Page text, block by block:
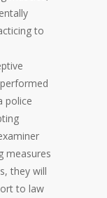
to
police
measures
they will
to law